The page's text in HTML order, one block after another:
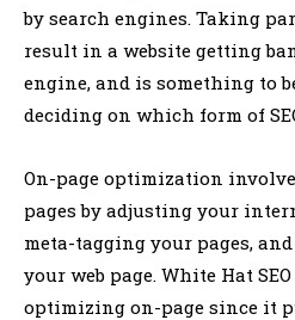
by search engines. Taking
result in a website getting
engine, and is something to
deciding on which form of
On-page optimization
pages by adjusting your
meta-tagging your pages,
your web page. White Hat
optimizing on-page since it